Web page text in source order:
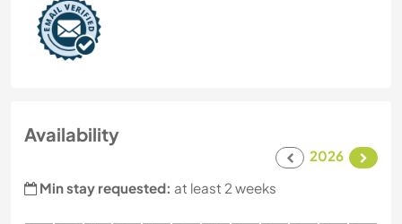
Availability
2026
Min stay requested: at least 2 weeks